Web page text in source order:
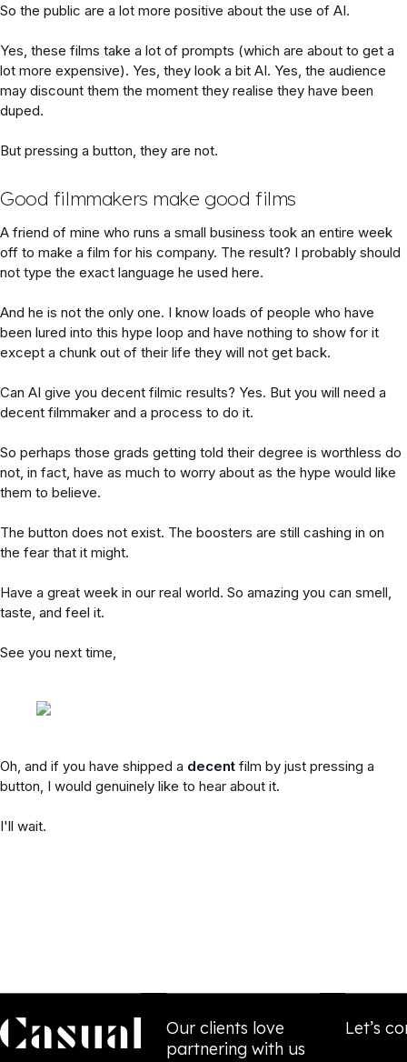
So the public are a lot more positive about the use of AI.
Yes, these films take a lot of prompts (which are about to get a
lot more expensive). Yes, they look a bit AI. Yes, the audience
may discount them the moment they realise they have been
duped.
But pressing a button, they are not.
Good filmmakers make good films
A friend of mine who runs a small business took an entire week
off to make a film for his company. The result? I probably should
not type the exact language he used here.
And he is not the only one. I know loads of people who have
been lured into this hype loop and have nothing to show for it
except a chunk out of their life they will not get back.
Can AI give you decent filmic results? Yes. But you will need a
decent filmmaker and a process to do it.
So perhaps those grads getting told their degree is worthless do
not, in fact, have as much to worry about as the hype would like
them to believe.
The button does not exist. The boosters are still cashing in on
the fear that it might.
Have a great week in our real world. So amazing you can smell,
taste, and feel it.
See you next time,
Oh, and if you have shipped a decent film by just pressing a
button, I would genuinely like to hear about it.
I'll wait.
Our clients love
partnering with us
Let’s